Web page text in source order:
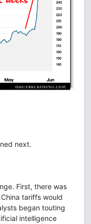
next.
First, there was
tariffs would
began touting
intelligence